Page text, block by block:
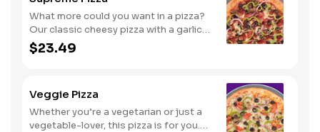
What more could you want in a pizza?
Our classic cheesy pizza with a garlic
butter crust, stacked with pepperoni,
sausage, beef, black olives,
$23.49
Veggie Pizza
Whether you’re a vegetarian or just a
vegetable-lover, this pizza is for you.